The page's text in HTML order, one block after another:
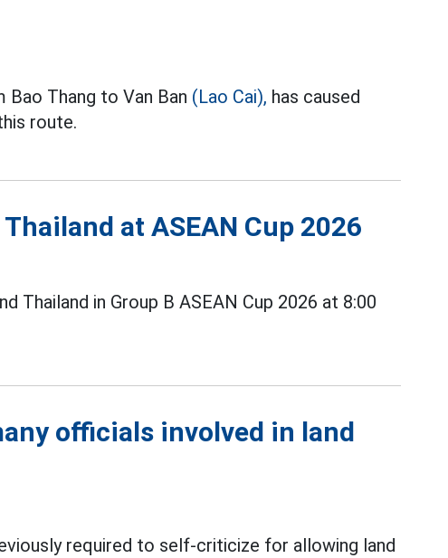
Bao Thang to Van Ban (Lao Cai), has caused
route.
at ASEAN Cup 2026
Thailand in Group B ASEAN Cup 2026 at 8:00
officials involved in land
required to self-criticize for allowing land